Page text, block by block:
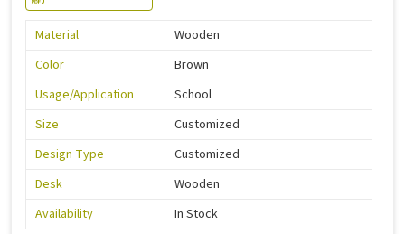
Material
Wooden
Color
Brown
Usage/Application
School
Size
Customized
Design Type
Customized
Desk
Wooden
Availability
In Stock